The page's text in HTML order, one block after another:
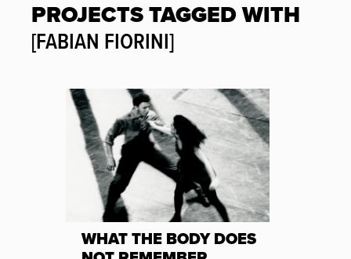
PROJECTS TAGGED WITH
[FABIAN FIORINI]
WHAT THE BODY DOES